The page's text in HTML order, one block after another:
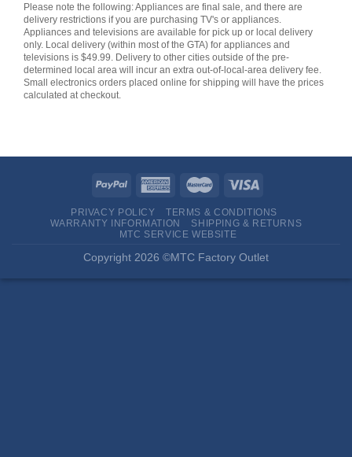
Please note the following: Appliances are final sale, and there are
delivery restrictions if you are purchasing TV's or appliances.
Appliances and televisions are available for pick up or local delivery
only. Local delivery (within most of the GTA) for appliances and
televisions is $49.99. Delivery to other cities outside of the pre-
determined local area will incur an extra out-of-local-area delivery fee.
Small electronics orders placed online for shipping will have the prices
calculated at checkout.
PRIVACY POLICY
TERMS & CONDITIONS
WARRANTY INFORMATION
SHIPPING & RETURNS
MTC SERVICE WEBSITE
Copyright 2026 ©MTC Factory Outlet